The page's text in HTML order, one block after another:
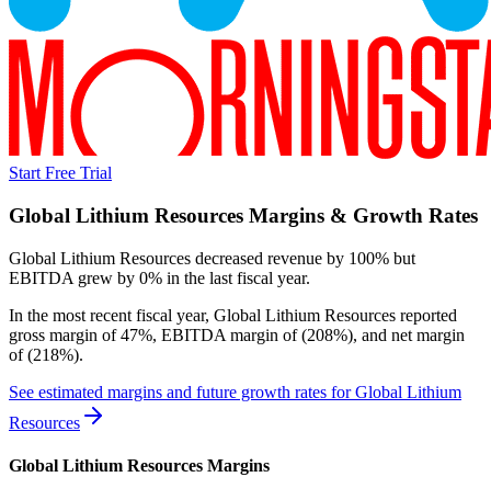
Start Free Trial
Global Lithium Resources Margins & Growth Rates
Global Lithium Resources decreased revenue by 100% but
EBITDA grew by 0% in the last fiscal year.
In the most recent fiscal year, Global Lithium Resources reported
gross margin of 47%, EBITDA margin of (208%), and net margin
of (218%).
See estimated margins and future growth rates forGlobal Lithium
Resources
Global Lithium Resources Margins